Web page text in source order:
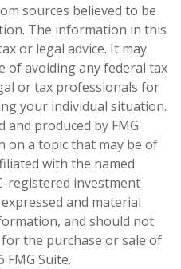
sources believed to be
The information in this
or legal advice. It may
of avoiding any federal tax
or tax professionals for
your individual situation.
and produced by FMG
on a topic that may be of
with the named
registered investment
and material
and should not
the purchase or sale of
FMG Suite.